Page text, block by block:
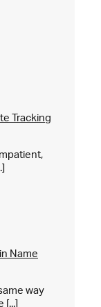
Tracking
Name
way
[...]